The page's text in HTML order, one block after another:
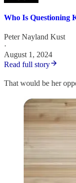
Who Is Questioning
Peter Nayland Kust
·
August 1, 2024
Read full story
That would be her